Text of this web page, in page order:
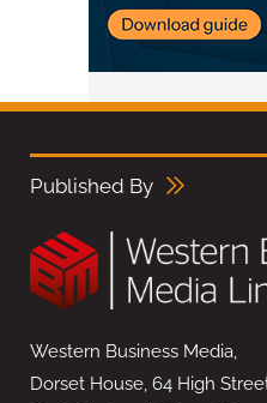
Published By
Western Business Media,
Dorset House, 64 High